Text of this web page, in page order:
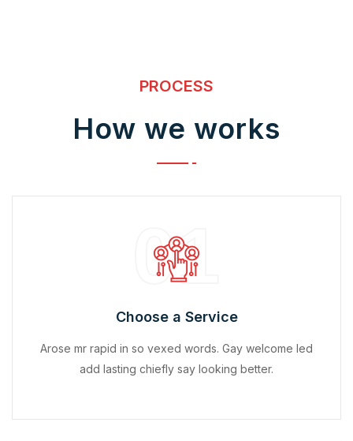
PROCESS
How we works
01
Choose a Service
Arose mr rapid in so vexed words. Gay welcome led
add lasting chiefly say looking better.